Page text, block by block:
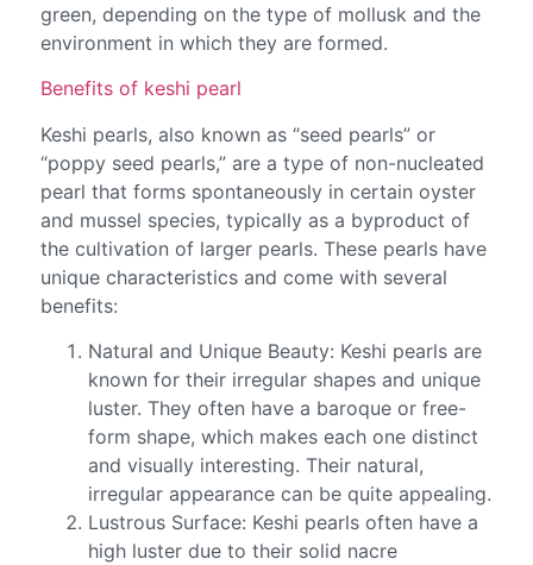
green, depending on the type of mollusk and the
environment in which they are formed.
Benefits of keshi pearl
Keshi pearls, also known as “seed pearls” or
“poppy seed pearls,” are a type of non-nucleated
pearl that forms spontaneously in certain oyster
and mussel species, typically as a byproduct of
the cultivation of larger pearls. These pearls have
unique characteristics and come with several
benefits:
Natural and Unique Beauty: Keshi pearls are
known for their irregular shapes and unique
luster. They often have a baroque or free-
form shape, which makes each one distinct
and visually interesting. Their natural,
irregular appearance can be quite appealing.
Lustrous Surface: Keshi pearls often have a
high luster due to their solid nacre